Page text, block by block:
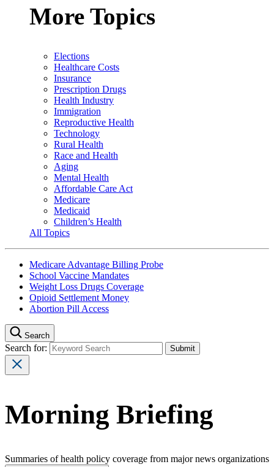
More Topics
Elections
Healthcare Costs
Insurance
Prescription Drugs
Health Industry
Immigration
Reproductive Health
Technology
Rural Health
Race and Health
Aging
Mental Health
Affordable Care Act
Medicare
Medicaid
Children’s Health
All Topics
Medicare Advantage Billing Probe
School Vaccine Mandates
Weight Loss Drugs Coverage
Opioid Settlement Money
Abortion Pill Access
Search
Search for:
Morning Briefing
Summaries of health policy coverage from major news organizations